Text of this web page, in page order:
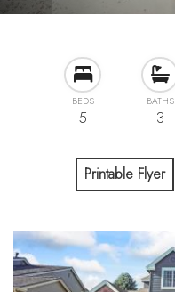
BEDS
5
BATHS
3
Printable Flyer